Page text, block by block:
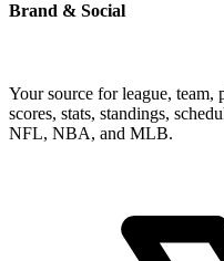
Brand & Social
Your source for league, team,
scores, stats, standings,
NFL, NBA, and MLB.